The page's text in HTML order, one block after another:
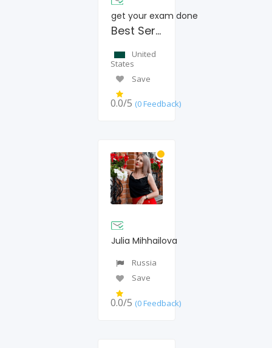
get your exam done
Best Service Provider
United
States
Save
0.0/5 (0 Feedback)
Julia Mihhailova
Russia
Save
0.0/5 (0 Feedback)